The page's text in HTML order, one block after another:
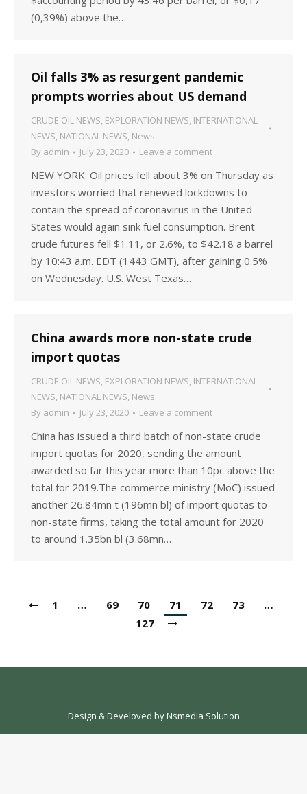
(0,39%) above the…
Oil falls 3% as resurgent pandemic
prompts worries about US demand
CRUDE OIL NEWS, EXPLORATION NEWS, INTERNATIONAL
NEWS, NATIONAL NEWS, News
By admin July 23, 2020 Leave a comment
NEW YORK: Oil prices fell about 3% on Thursday as
investors worried that renewed lockdowns to
contain the spread of coronavirus in the United
States would again sink fuel consumption. Brent
crude futures fell $1.11, or 2.6%, to $42.18 a barrel
by 10:43 a.m. EDT (1443 GMT), after gaining 0.5%
on Wednesday. U.S. West Texas…
China awards more non-state crude
import quotas
CRUDE OIL NEWS, EXPLORATION NEWS, INTERNATIONAL
NEWS, NATIONAL NEWS, News
By admin July 23, 2020 Leave a comment
China has issued a third batch of non-state crude
import quotas for 2020, sending the amount
awarded so far this year more than 10pc above the
total for 2019.The commerce ministry (MoC) issued
another 26.84mn t (196mn bl) of import quotas to
non-state firms, taking the total amount for 2020
to around 1.35bn bl (3.68mn…
1 … 69 70 71 72 73
…
127
Design & Develoved byNsmedia Solution